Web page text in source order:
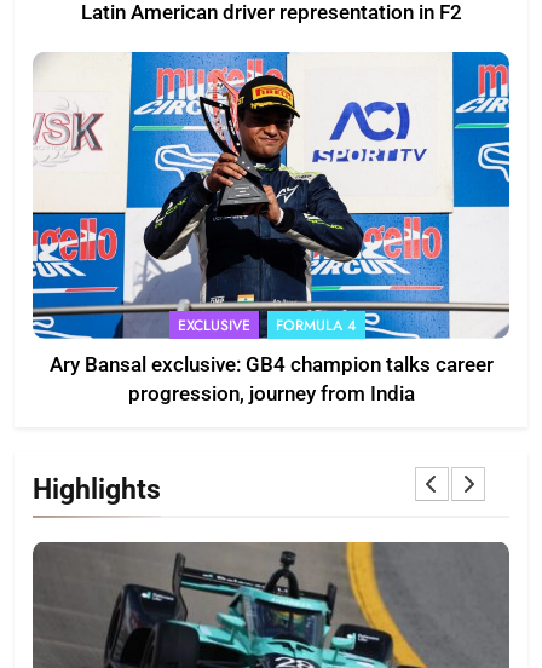
Latin American driver representation in F2
EXCLUSIVE FORMULA 4
Ary Bansal exclusive: GB4 champion talks career
progression, journey from India
Highlights